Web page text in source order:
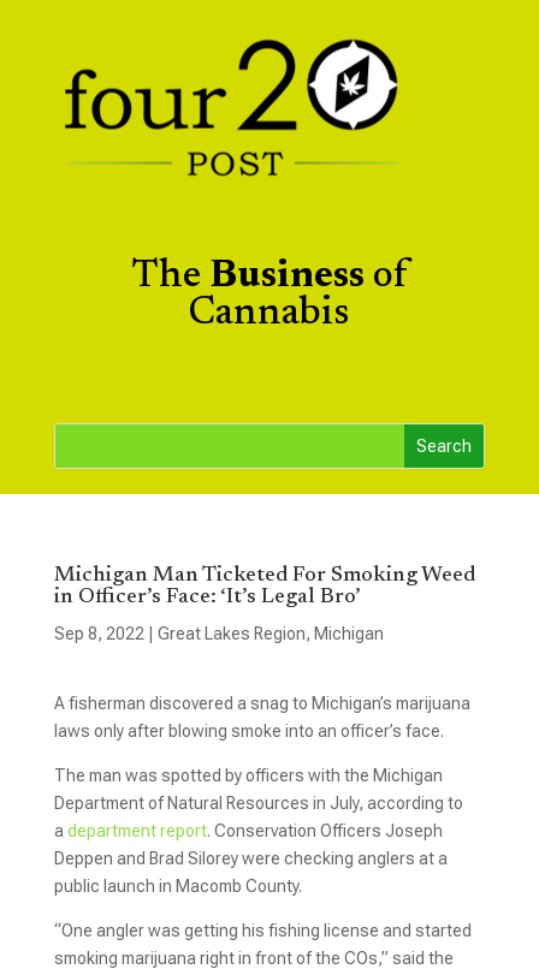
The Business of
Cannabis
Michigan Man Ticketed For Smoking Weed
in Officer’s Face: ‘It’s Legal Bro’
Sep 8, 2022 Great Lakes Region, Michigan
A fisherman discovered a snag to Michigan’s marijuana
laws only after blowing smoke into an officer’s face.
The man was spotted by officers with the Michigan
Department of Natural Resources in July, according to
a department report. Conservation Officers Joseph
Deppen and Brad Silorey were checking anglers at a
public launch in Macomb County.
“One angler was getting his fishing license and started
smoking marijuana right in front of the COs,” said the